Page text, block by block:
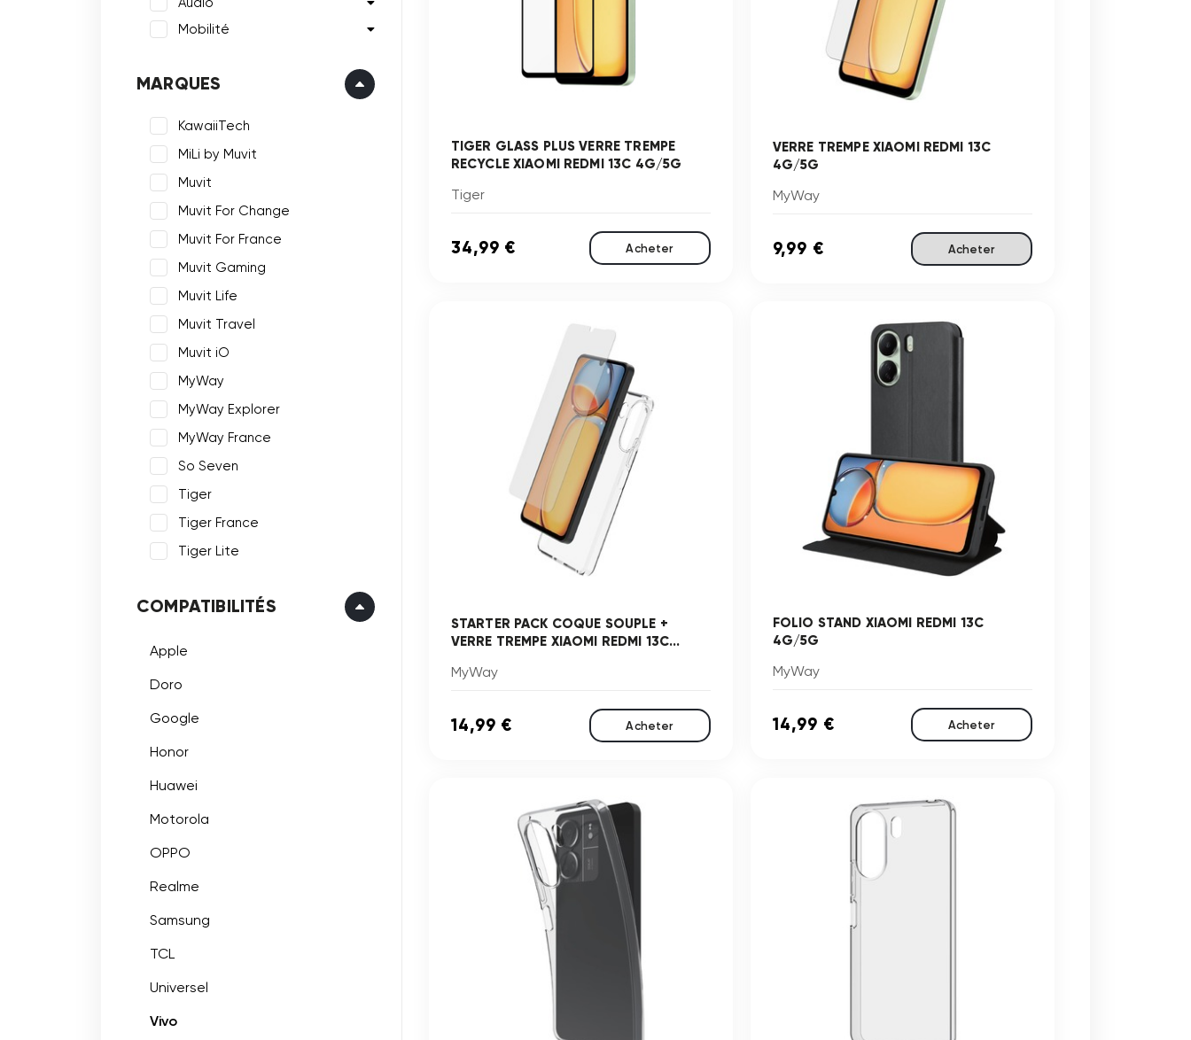
Mobilité
MARQUES
KawaiiTech
MiLi by Muvit
Muvit
Muvit For Change
Muvit For France
Muvit Gaming
Muvit Life
Muvit Travel
Muvit iO
MyWay
MyWay Explorer
MyWay France
So Seven
Tiger
Tiger France
Tiger Lite
COMPATIBILITÉS
Apple
Doro
Google
Honor
Huawei
Motorola
OPPO
Realme
Samsung
TCL
Universel
Vivo
TIGER GLASS PLUS VERRE TREMPE
RECYCLE XIAOMI REDMI 13C 4G/5G
Tiger
34,99 € Acheter
VERRE TREMPE XIAOMI REDMI 13C
4G/5G
MyWay
9,99 € Acheter
STARTER PACK COQUE SOUPLE +
VERRE TREMPE XIAOMI REDMI 13C...
MyWay
14,99 € Acheter
FOLIO STAND XIAOMI REDMI 13C
4G/5G
MyWay
14,99 € Acheter